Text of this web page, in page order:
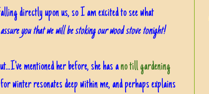
directly upon us, so I am excited to see what
you that we will be stoking our wood stove tonight!
mentioned her before, she has ano till gardening
winter resonates deep within me, and perhaps explains